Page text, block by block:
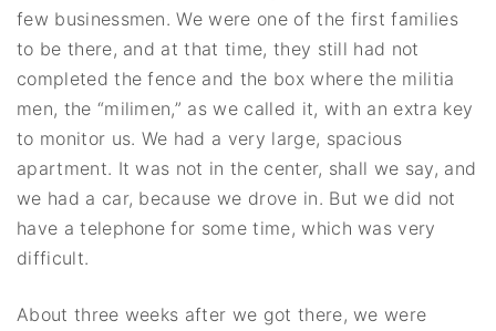
few businessmen. We were one of the first families
to be there, and at that time, they still had not
completed the fence and the box where the militia
men, the “milimen,” as we called it, with an extra key
to monitor us. We had a very large, spacious
apartment. It was not in the center, shall we say, and
we had a car, because we drove in. But we did not
have a telephone for some time, which was very
difficult.
About three weeks after we got there, we were